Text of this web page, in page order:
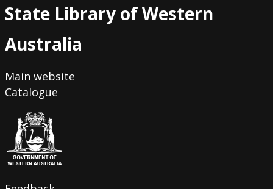
State Library of Western
Australia
Main website
Catalogue